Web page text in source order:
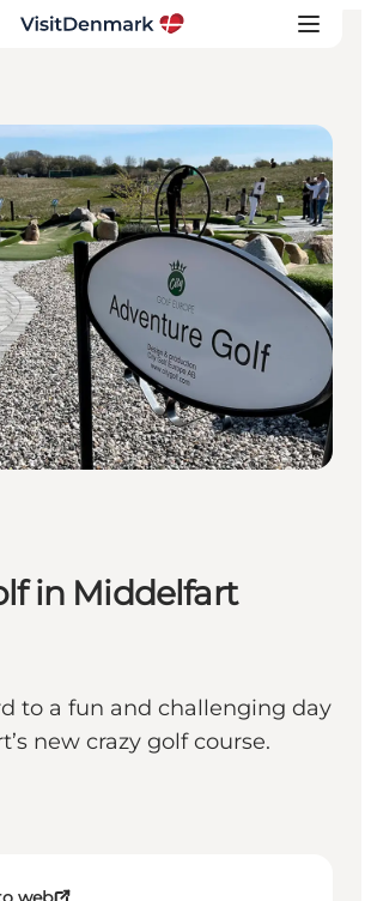
viaggio
in Middelfart
to a fun and challenging day
new crazy golf course.